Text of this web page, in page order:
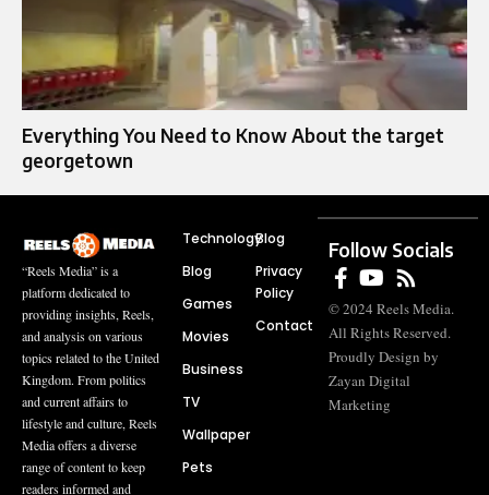
Everything You Need to Know About the target
georgetown
“Reels Media” is a
platform dedicated to
providing insights, Reels,
and analysis on various
topics related to the United
Kingdom. From politics
and current affairs to
lifestyle and culture, Reels
Media offers a diverse
range of content to keep
readers informed and
Technology
Blog
Games
Movies
Business
TV
Wallpaper
Pets
Blog
Privacy
Policy
Contact
Follow Socials
© 2024 Reels Media.
All Rights Reserved.
Proudly Design by
Zayan Digital
Marketing